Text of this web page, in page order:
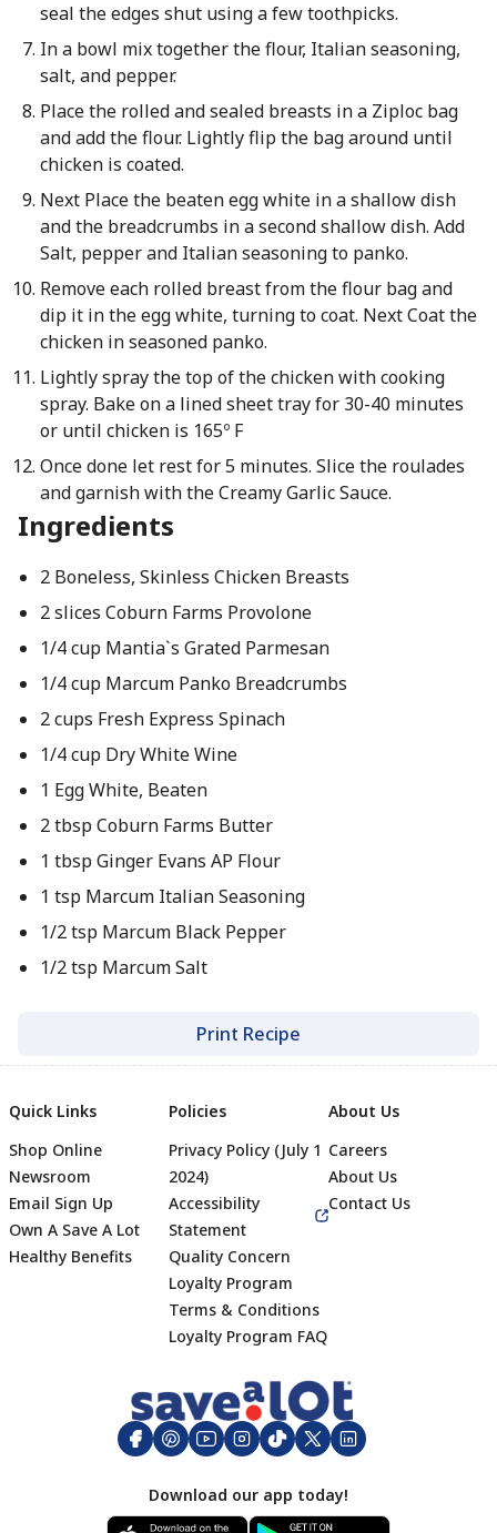
seal the edges shut using a few toothpicks.
In a bowl mix together the flour, Italian seasoning,
salt, and pepper.
Place the rolled and sealed breasts in a Ziploc bag
and add the flour. Lightly flip the bag around until
chicken is coated.
Next Place the beaten egg white in a shallow dish
and the breadcrumbs in a second shallow dish. Add
Salt, pepper and Italian seasoning to panko.
Remove each rolled breast from the flour bag and
dip it in the egg white, turning to coat. Next Coat the
chicken in seasoned panko.
Lightly spray the top of the chicken with cooking
spray. Bake on a lined sheet tray for 30-40 minutes
or until chicken is 165º F
Once done let rest for 5 minutes. Slice the roulades
and garnish with the Creamy Garlic Sauce.
Ingredients
2 Boneless, Skinless Chicken Breasts
2 slices Coburn Farms Provolone
1/4 cup Mantia`s Grated Parmesan
1/4 cup Marcum Panko Breadcrumbs
2 cups Fresh Express Spinach
1/4 cup Dry White Wine
1 Egg White, Beaten
2 tbsp Coburn Farms Butter
1 tbsp Ginger Evans AP Flour
1 tsp Marcum Italian Seasoning
1/2 tsp Marcum Black Pepper
1/2 tsp Marcum Salt
Print Recipe
Footer
Quick Links
Shop Online
Newsroom
Email Sign Up
Own A Save A Lot
Healthy Benefits
Policies
Privacy Policy (July 1
2024)
Accessibility
Statement
Quality Concern
Loyalty Program
Terms & Conditions
Loyalty Program FAQ
About Us
Careers
About Us
Contact Us
Download our app today!